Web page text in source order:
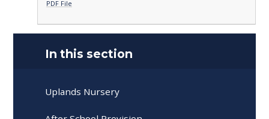
PDF File
In this section
Uplands Nursery